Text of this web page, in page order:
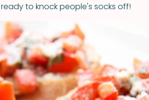
to knock people's socks off!